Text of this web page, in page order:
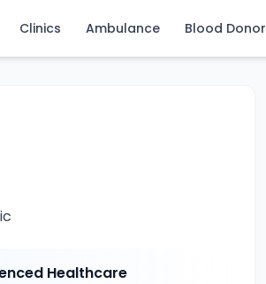
Clinics Ambulance Blood Donor
Healthcare